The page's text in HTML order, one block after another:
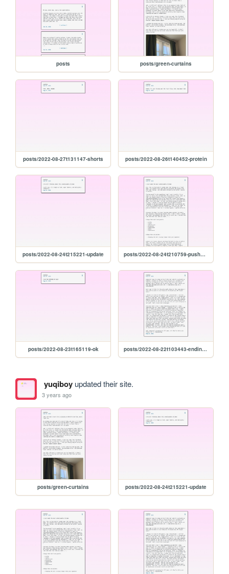
posts posts/green-curtains
posts/2022-08-27t131147-shorts posts/2022-08-26t140452-protein
posts/2022-08-24t215221-update posts/2022-08-24t210759-pushers-and-chicken
posts/2022-08-23t165119-ok posts/2022-08-22t103443-ending-so-soon-pt.-1
yuqiboyupdated their site.
3 years ago
posts/green-curtains posts/2022-08-24t215221-update